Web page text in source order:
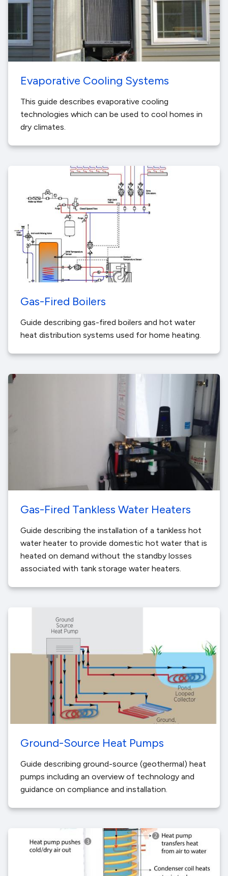
Evaporative Cooling Systems
This guide describes evaporative cooling
technologies which can be used to cool homes in
dry climates.
Gas-Fired Boilers
Guide describing gas-fired boilers and hot water
heat distribution systems used for home heating.
Gas-Fired Tankless Water Heaters
Guide describing the installation of a tankless hot
water heater to provide domestic hot water that is
heated on demand without the standby losses
associated with tank storage water heaters.
Ground-Source Heat Pumps
Guide describing ground-source (geothermal) heat
pumps including an overview of technology and
guidance on compliance and installation.